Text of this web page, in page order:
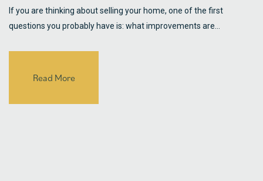
If you are thinking about selling your home, one of the first
questions you probably have is: what improvements are…
Read More